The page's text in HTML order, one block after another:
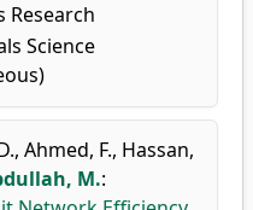
Research
Science
, Ahmed, F., Hassan,
M.: